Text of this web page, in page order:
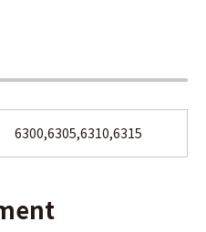
6300,6305,6310,6315